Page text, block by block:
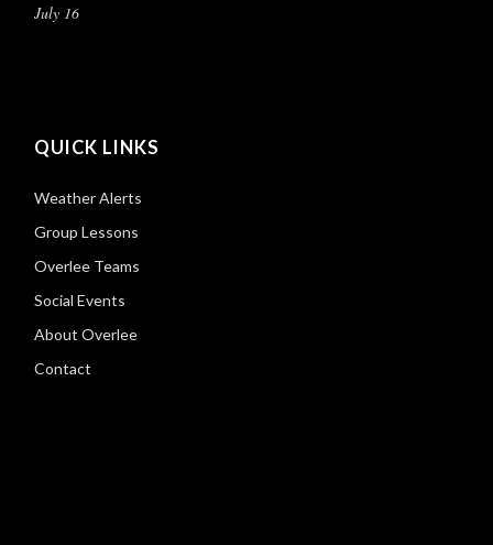
July 16
QUICK LINKS
Weather Alerts
Group Lessons
Overlee Teams
Social Events
About Overlee
Contact